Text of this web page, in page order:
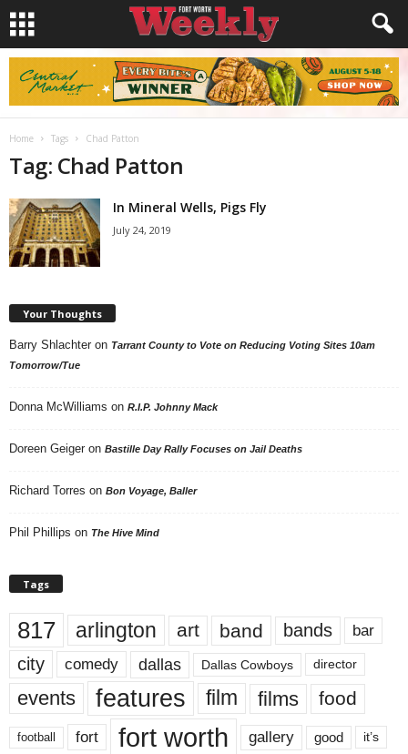
Home Tags Chad Patton
Tag: Chad Patton
In Mineral Wells, Pigs Fly
July 24, 2019
Your Thoughts
Barry Shlachter on Tarrant County to Vote on Reducing Voting Sites 10am
Tomorrow/Tue
Donna McWilliams on R.I.P. Johnny Mack
Doreen Geiger on Bastille Day Rally Focuses on Jail Deaths
Richard Torres on Bon Voyage, Baller
Phil Phillips on The Hive Mind
Tags
817 arlington art band bands bar
city comedy dallas Dallas Cowboys director
events features film films food
football fort fort worth gallery good it’s